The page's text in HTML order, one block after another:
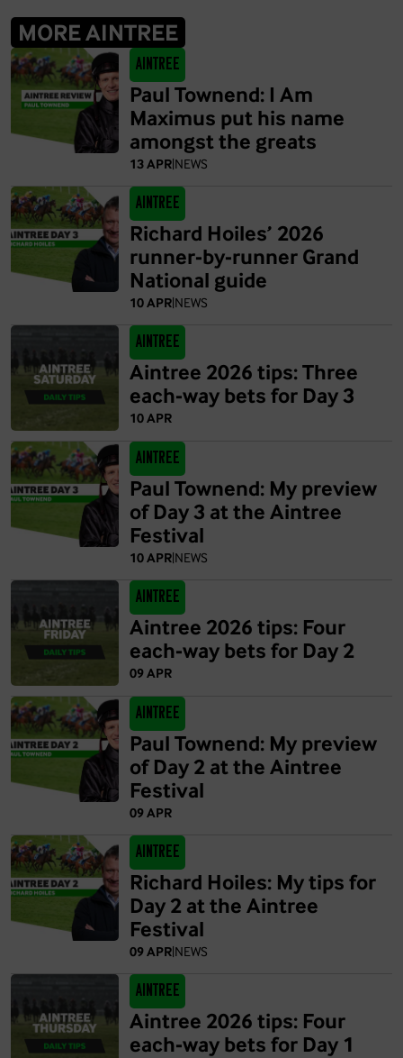
MORE AINTREE
Aintree
13 APR|NEWS
Paul Townend: I Am
Maximus put his name
amongst the greats
Aintree
10 APR|NEWS
Richard Hoiles’ 2026
runner-by-runner Grand
National guide
Aintree
10 APR
Aintree 2026 tips: Three
each-way bets for Day 3
Aintree
10 APR|NEWS
Paul Townend: My preview
of Day 3 at the Aintree
Festival
Aintree
09 APR
Aintree 2026 tips: Four
each-way bets for Day 2
Aintree
09 APR
Paul Townend: My preview
of Day 2 at the Aintree
Festival
Aintree
09 APR|NEWS
Richard Hoiles: My tips for
Day 2 at the Aintree
Festival
Aintree
Aintree 2026 tips: Four
each-way bets for Day 1